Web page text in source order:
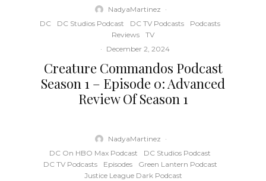
NadyaMartinez ·
DC
DC Studios Podcast DC TV Podcasts
Podcasts
Reviews
TV
· December 2, 2024
Creature Commandos Podcast
Season 1 – Episode 0: Advanced
Review Of Season 1
NadyaMartinez ·
DC On HBO Max Podcast
DC Studios Podcast
DC TV Podcasts
Episodes
Green Lantern Podcast
Justice League Dark Podcast